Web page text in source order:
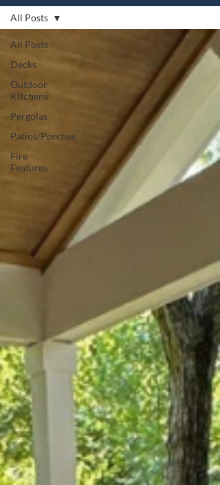
All Posts
Decks
Outdoor
Kitchens
Pergolas
Patios/Porches
Fire
Features
All Posts